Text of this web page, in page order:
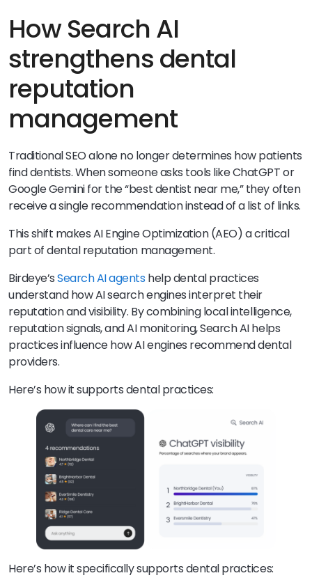
How Search AI
strengthens dental
reputation
management
Traditional SEO alone no longer determines how patients
find dentists. When someone asks tools like ChatGPT or
Google Gemini for the “best dentist near me,” they often
receive a single recommendation instead of a list of links.
This shift makes AI Engine Optimization (AEO) a critical
part of dental reputation management.
Birdeye’sSearch AI agentshelp dental practices
understand how AI search engines interpret their
reputation and visibility. By combining local intelligence,
reputation signals, and AI monitoring, Search AI helps
practices influence how AI engines recommend dental
providers.
Here’s how it supports dental practices:
Here’s how it specifically supports dental practices: